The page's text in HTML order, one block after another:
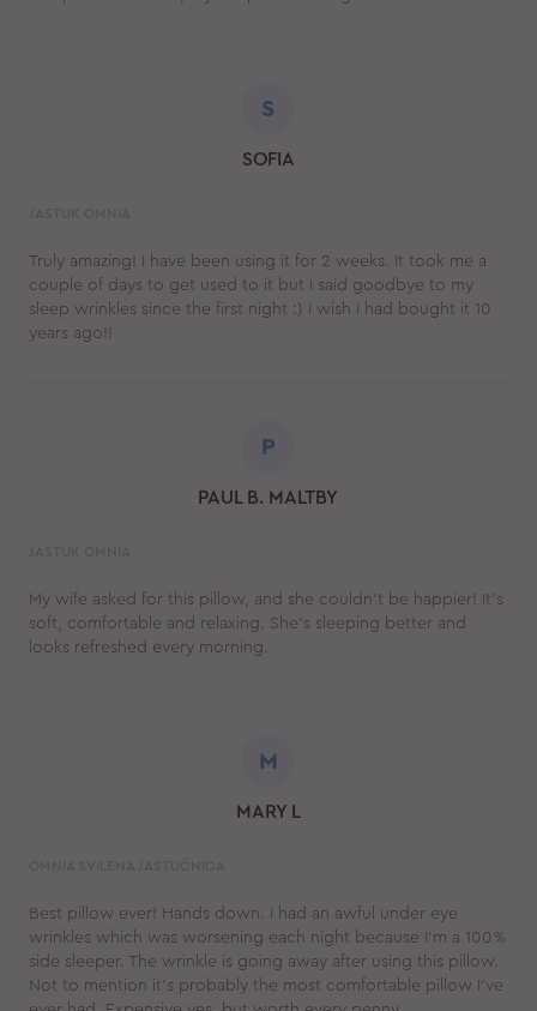
S
SOFIA
Truly amazing! I have been using it for 2 weeks. It took me a
couple of days to get used to it but I said goodbye to my
sleep wrinkles since the first night :) I wish I had bought it 10
years ago!!
P
PAUL B. MALTBY
My wife asked for this pillow, and she couldn't be happier! It's
soft, comfortable and relaxing. She's sleeping better and
looks refreshed every morning.
M
MARY L
Best pillow ever! Hands down. I had an awful under eye
wrinkles which was worsening each night because I’m a 100%
side sleeper. The wrinkle is going away after using this pillow.
Not to mention it’s probably the most comfortable pillow I’ve